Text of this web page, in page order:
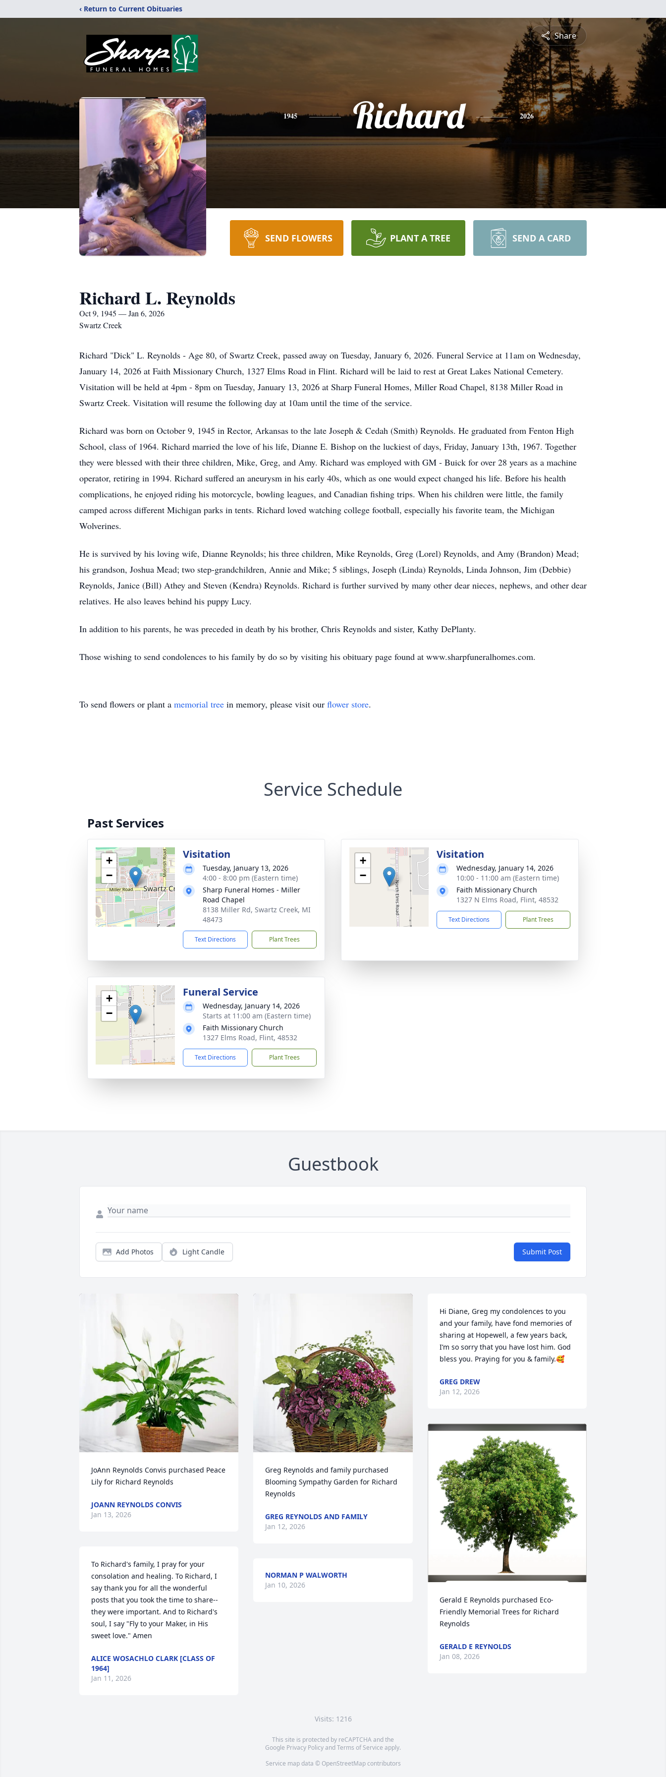
‹ Return to Current Obituaries
Share
1945 Richard 2026
SEND FLOWERS PLANT A TREE SEND A CARD
Richard L. Reynolds
Oct 9, 1945 — Jan 6, 2026
Swartz Creek
Richard "Dick" L. Reynolds - Age 80, of Swartz Creek, passed away on Tuesday, January 6, 2026. Funeral Service at 11am on Wednesday,
January 14, 2026 at Faith Missionary Church, 1327 Elms Road in Flint. Richard will be laid to rest at Great Lakes National Cemetery.
Visitation will be held at 4pm - 8pm on Tuesday, January 13, 2026 at Sharp Funeral Homes, Miller Road Chapel, 8138 Miller Road in
Swartz Creek. Visitation will resume the following day at 10am until the time of the service.
Richard was born on October 9, 1945 in Rector, Arkansas to the late Joseph & Cedah (Smith) Reynolds. He graduated from Fenton High
School, class of 1964. Richard married the love of his life, Dianne E. Bishop on the luckiest of days, Friday, January 13th, 1967. Together
they were blessed with their three children, Mike, Greg, and Amy. Richard was employed with GM - Buick for over 28 years as a machine
operator, retiring in 1994. Richard suffered an aneurysm in his early 40s, which as one would expect changed his life. Before his health
complications, he enjoyed riding his motorcycle, bowling leagues, and Canadian fishing trips. When his children were little, the family
camped across different Michigan parks in tents. Richard loved watching college football, especially his favorite team, the Michigan
Wolverines.
He is survived by his loving wife, Dianne Reynolds; his three children, Mike Reynolds, Greg (Lorel) Reynolds, and Amy (Brandon) Mead;
his grandson, Joshua Mead; two step-grandchildren, Annie and Mike; 5 siblings, Joseph (Linda) Reynolds, Linda Johnson, Jim (Debbie)
Reynolds, Janice (Bill) Athey and Steven (Kendra) Reynolds. Richard is further survived by many other dear nieces, nephews, and other dear
relatives. He also leaves behind his puppy Lucy.
In addition to his parents, he was preceded in death by his brother, Chris Reynolds and sister, Kathy DePlanty.
Those wishing to send condolences to his family by do so by visiting his obituary page found at www.sharpfuneralhomes.com.
To send flowers or plant a memorial tree in memory, please visit our flower store.
Service Schedule
Past Services
+
−
Visitation
Tuesday, January 13, 2026
4:00 - 8:00 pm (Eastern time)
Sharp Funeral Homes - Miller
Road Chapel
8138 Miller Rd, Swartz Creek, MI
48473
Text Directions Plant Trees
+
−
Visitation
Wednesday, January 14, 2026
10:00 - 11:00 am (Eastern time)
Faith Missionary Church
1327 N Elms Road, Flint, 48532
Text Directions Plant Trees
+
−
Funeral Service
Wednesday, January 14, 2026
Starts at 11:00 am (Eastern time)
Faith Missionary Church
1327 Elms Road, Flint, 48532
Text Directions Plant Trees
Guestbook
Add Photos Light Candle Submit Post
JoAnn Reynolds Convis purchased Peace
Lily for Richard Reynolds
JOANN REYNOLDS CONVIS
Jan 13, 2026
To Richard's family, I pray for your
consolation and healing. To Richard, I
say thank you for all the wonderful
posts that you took the time to share--
they were important. And to Richard's
soul, I say "Fly to your Maker, in His
sweet love." Amen
ALICE WOSACHLO CLARK [CLASS OF
1964]
Jan 11, 2026
Greg Reynolds and family purchased
Blooming Sympathy Garden for Richard
Reynolds
GREG REYNOLDS AND FAMILY
Jan 12, 2026
NORMAN P WALWORTH
Jan 10, 2026
Hi Diane, Greg my condolences to you
and your family, have fond memories of
sharing at Hopewell, a few years back,
I’m so sorry that you have lost him. God
bless you. Praying for you & family.🥰
GREG DREW
Jan 12, 2026
Gerald E Reynolds purchased Eco-
Friendly Memorial Trees for Richard
Reynolds
GERALD E REYNOLDS
Jan 08, 2026
Visits: 1216
This site is protected by reCAPTCHA and the
Google Privacy PolicyandTerms of Service apply.
Service map data © OpenStreetMapcontributors